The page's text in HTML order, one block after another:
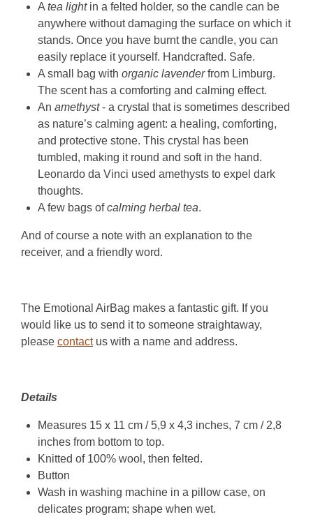
A tea lightin a felted holder, so the candle can be
anywhere without damaging the surface on which it
stands. Once you have burnt the candle, you can
easily replace it yourself. Handcrafted. Safe.
A small bag with organic lavenderfrom Limburg.
The scent has a comforting and calming effect.
An amethyst- a crystal that is sometimes described
as nature’s calming agent: a healing, comforting,
and protective stone. This crystal has been
tumbled, making it round and soft in the hand.
Leonardo da Vinci used amethysts to expel dark
thoughts.
A few bags ofcalming herbal tea.
And of course a note with an explanation to the
receiver, and a friendly word.
The Emotional AirBag makes a fantastic gift. If you
would like us to send it to someone straightaway,
please contactus with a name and address.
Details
Measures 15 x 11 cm / 5,9 x 4,3 inches, 7 cm / 2,8
inches from bottom to top.
Knitted of 100% wool, then felted.
Button
Wash in washing machine in a pillow case, on
delicates program; shape when wet.